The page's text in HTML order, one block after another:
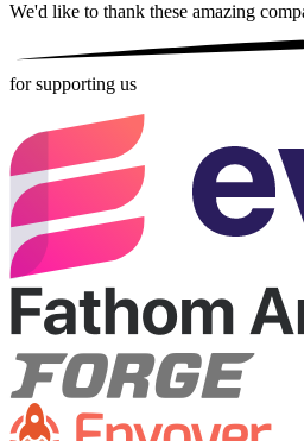
We'd like to thank these amazing
for supporting us